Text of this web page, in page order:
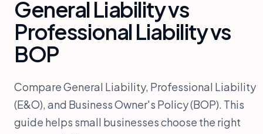
General Liability vs
Professional Liability vs
BOP
Compare General Liability, Professional Liability
(E&O), and Business Owner's Policy (BOP). This
guide helps small businesses choose the right